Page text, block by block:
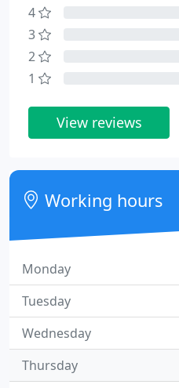
4
3
2
1
View reviews
Working hours
Monday
Tuesday
Wednesday
Thursday